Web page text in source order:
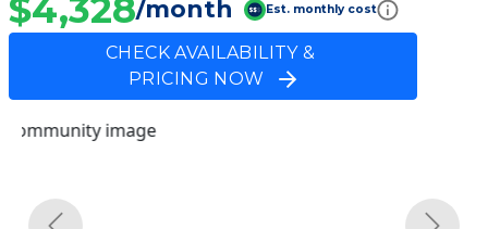
$4,328/month Est. monthly cost
CHECK AVAILABILITY &
PRICING NOW
Previous
Community Overview